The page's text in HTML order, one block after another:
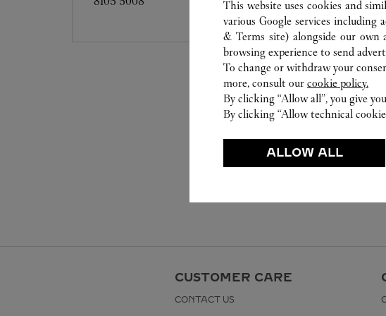
CUSTOMER CARE
CONTACT US
This website uses cookies and
various Google services
& Terms site) alongside our own
browsing experience to send
To change or withdraw your
more, consult our cookie policy.
By clicking “Allow all”, you give
By clicking “Allow technical
ALLOW ALL